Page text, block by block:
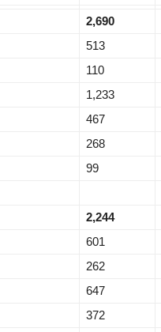
2,690
513
110
1,233
467
268
99
2,244
601
262
647
372